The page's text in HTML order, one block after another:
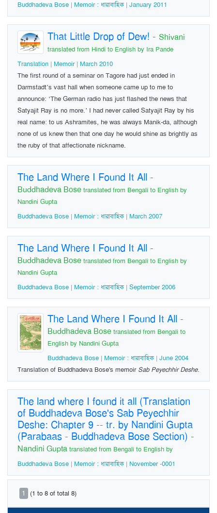
Buddhadeva Bose | Memoir : ধারাবাহিক | January 2011
That Little Drop of Dew! - Shivani
translated from Hindi to English by Ira Pande
Translation | Memoir | March 2010
The first round of a seminar on Tagore had just ended in
Darmstadt’s vast hall when someone came up to me to
announce: ‘The German radio has just flashed the news that
Satyajit Ray is no more.’ I had never called Satyajit Ray by his
real name: to us Ashramites, he was always Manik-da, although
none of us knew then that one day he would shine as brightly as
the ruby of that affectionate nickname.
The Land Where I Found It All -
Buddhadeva Bose translated from Bengali to English by
Nandini Gupta
Buddhadeva Bose | Memoir : ধারাবাহিক | March 2007
The Land Where I Found It All -
Buddhadeva Bose translated from Bengali to English by
Nandini Gupta
Buddhadeva Bose | Memoir : ধারাবাহিক | September 2006
The Land Where I Found It All -
Buddhadeva Bose translated from Bengali to
English by Nandini Gupta
Buddhadeva Bose | Memoir : ধারাবাহিক | June 2004
Translation of Buddhadeva Bose's memoir Sab Peyechhir Deshe.
The land where I found it all (Translation
of Buddhadeva Bose's Sab Peyechhir
Deshe: Chapter 9 -- tr. by Nandini Gupta
(Parabaas - Buddhadeva Bose Section) -
Nandini Gupta translated from Bengali to English by
Buddhadeva Bose | Memoir : ধারাবাহিক | November -0001
1 (1 to 8 of total 8)